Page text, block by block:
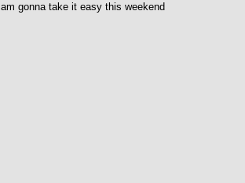
I am gonna take it easy this weekend